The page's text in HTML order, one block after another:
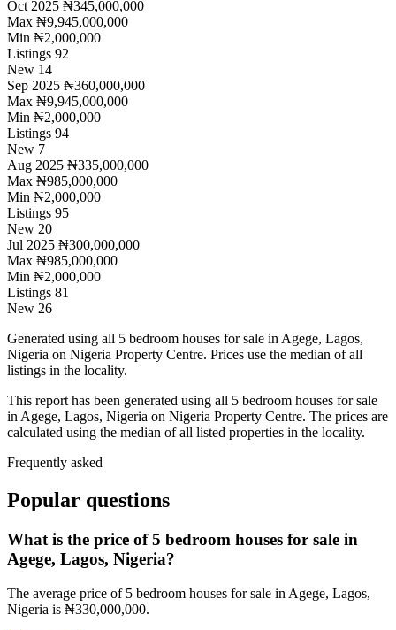
Oct 2025 ₦345,000,000
Max ₦9,945,000,000
Min ₦2,000,000
Listings 92
New 14
Sep 2025 ₦360,000,000
Max ₦9,945,000,000
Min ₦2,000,000
Listings 94
New 7
Aug 2025 ₦335,000,000
Max ₦985,000,000
Min ₦2,000,000
Listings 95
New 20
Jul 2025 ₦300,000,000
Max ₦985,000,000
Min ₦2,000,000
Listings 81
New 26
Generated using all 5 bedroom houses for sale in Agege, Lagos,
Nigeria on Nigeria Property Centre. Prices use the median of all
listings in the locality.
This report has been generated using all 5 bedroom houses for sale
in Agege, Lagos, Nigeria on Nigeria Property Centre. The prices are
calculated using the median of all listed properties in the locality.
Frequently asked
Popular questions
What is the price of 5 bedroom houses for sale in
Agege, Lagos, Nigeria?
The average price of 5 bedroom houses for sale in Agege, Lagos,
Nigeria is ₦330,000,000.